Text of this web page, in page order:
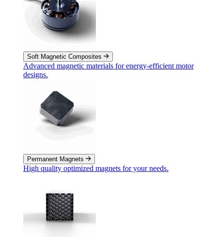
Soft Magnetic Composites
Advanced magnetic materials for energy-efficient motor
designs.
Permanent Magnets
High quality optimized magnets for your needs.